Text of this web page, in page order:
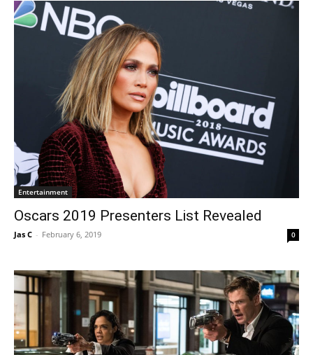
Entertainment
Oscars 2019 Presenters List Revealed
Jas C - February 6, 2019 0